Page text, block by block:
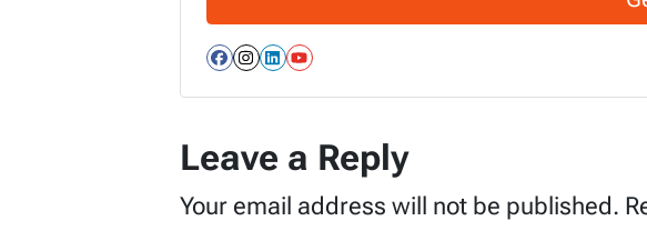
Facebook
Instagram
LinkedIn
YouTube
Leave a Reply
Your email address will not be published.